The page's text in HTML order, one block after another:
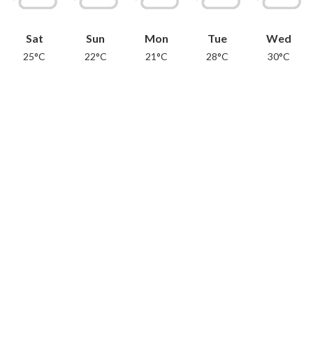
Sat
25°C
Sun
22°C
Mon
21°C
Tue
28°C
Wed
30°C